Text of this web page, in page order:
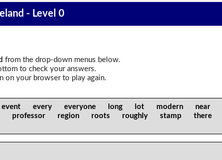
- Level 0
from the drop-down menus below.
to check your answers.
on your browser to play again.
every everyone long lot modern near
professor region roots roughly stamp there